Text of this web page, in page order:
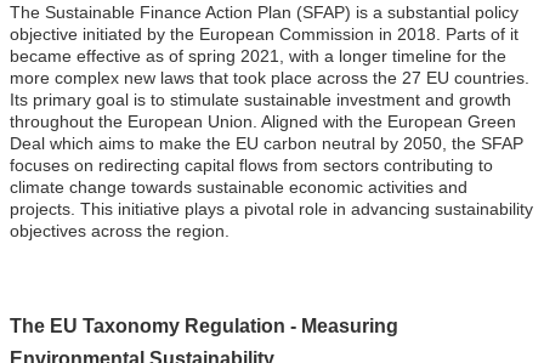
The Sustainable Finance Action Plan (SFAP) is a substantial policy
objective initiated by the European Commission in 2018. Parts of it
became effective as of spring 2021, with a longer timeline for the
more complex new laws that took place across the 27 EU countries.
Its primary goal is to stimulate sustainable investment and growth
throughout the European Union. Aligned with the European Green
Deal which aims to make the EU carbon neutral by 2050, the SFAP
focuses on redirecting capital flows from sectors contributing to
climate change towards sustainable economic activities and
projects. This initiative plays a pivotal role in advancing sustainability
objectives across the region.
The EU Taxonomy Regulation - Measuring
Environmental Sustainability